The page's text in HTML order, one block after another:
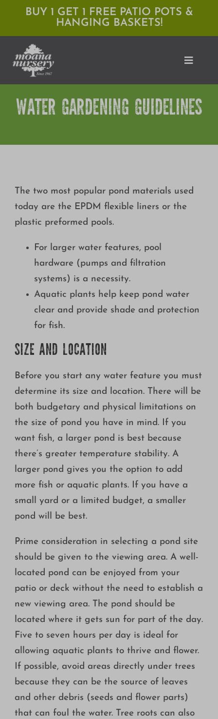
content
BUY 1 GET 1 FREE PATIO POTS &
HANGING BASKETS!
Toggle
Shop
About Moana
Growing
WATER GARDENING GUIDELINES
The two most popular pond materials used
today are the EPDM flexible liners or the
plastic preformed pools.
For larger water features, pool
hardware (pumps and filtration
systems) is a necessity.
Aquatic plants help keep pond water
clear and provide shade and protection
for fish.
SIZE AND LOCATION
Before you start any water feature you must
determine its size and location. There will be
both budgetary and physical limitations on
the size of pond you have in mind. If you
want fish, a larger pond is best because
there’s greater temperature stability. A
larger pond gives you the option to add
more fish or aquatic plants. If you have a
small yard or a limited budget, a smaller
pond will be best.
Prime consideration in selecting a pond site
should be given to the viewing area. A well-
located pond can be enjoyed from your
patio or deck without the need to establish a
new viewing area. The pond should be
located where it gets sun for part of the day.
Five to seven hours per day is ideal for
allowing aquatic plants to thrive and flower.
If possible, avoid areas directly under trees
because they can be the source of leaves
and other debris (seeds and flower parts)
that can foul the water. Tree roots can also